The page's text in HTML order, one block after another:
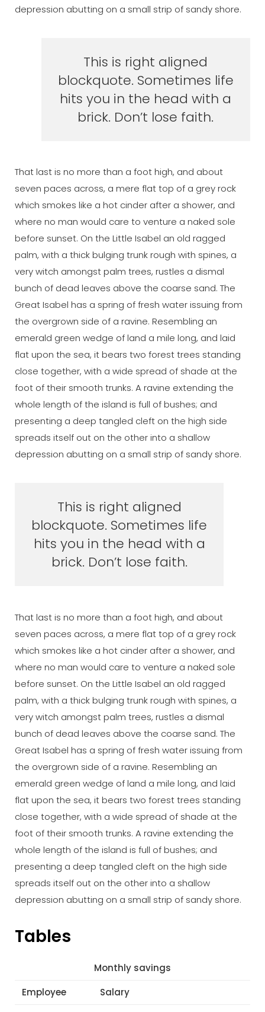
depression abutting on a small strip of sandy shore.
This is right aligned
blockquote. Sometimes life
hits you in the head with a
brick. Don’t lose faith.
That last is no more than a foot high, and about
seven paces across, a mere flat top of a grey rock
which smokes like a hot cinder after a shower, and
where no man would care to venture a naked sole
before sunset. On the Little Isabel an old ragged
palm, with a thick bulging trunk rough with spines, a
very witch amongst palm trees, rustles a dismal
bunch of dead leaves above the coarse sand. The
Great Isabel has a spring of fresh water issuing from
the overgrown side of a ravine. Resembling an
emerald green wedge of land a mile long, and laid
flat upon the sea, it bears two forest trees standing
close together, with a wide spread of shade at the
foot of their smooth trunks. A ravine extending the
whole length of the island is full of bushes; and
presenting a deep tangled cleft on the high side
spreads itself out on the other into a shallow
depression abutting on a small strip of sandy shore.
This is right aligned
blockquote. Sometimes life
hits you in the head with a
brick. Don’t lose faith.
That last is no more than a foot high, and about
seven paces across, a mere flat top of a grey rock
which smokes like a hot cinder after a shower, and
where no man would care to venture a naked sole
before sunset. On the Little Isabel an old ragged
palm, with a thick bulging trunk rough with spines, a
very witch amongst palm trees, rustles a dismal
bunch of dead leaves above the coarse sand. The
Great Isabel has a spring of fresh water issuing from
the overgrown side of a ravine. Resembling an
emerald green wedge of land a mile long, and laid
flat upon the sea, it bears two forest trees standing
close together, with a wide spread of shade at the
foot of their smooth trunks. A ravine extending the
whole length of the island is full of bushes; and
presenting a deep tangled cleft on the high side
spreads itself out on the other into a shallow
depression abutting on a small strip of sandy shore.
Tables
Monthly savings
Employee
Salary